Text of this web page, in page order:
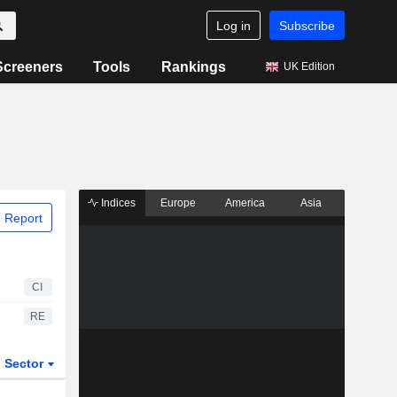
Log in Subscribe
Tools Rankings UK Edition
Report
CI
RE
Sector
Indices Europe America Asia